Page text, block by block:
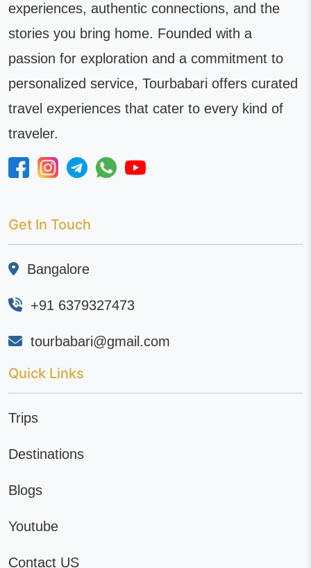
experiences, authentic connections, and the
stories you bring home. Founded with a
passion for exploration and a commitment to
personalized service, Tourbabari offers curated
travel experiences that cater to every kind of
traveler.
Get In Touch
Bangalore
+91 6379327473
tourbabari@gmail.com
Quick Links
Trips
Destinations
Blogs
Youtube
Contact US